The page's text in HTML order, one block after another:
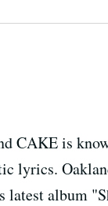
CAKE is
lyrics.
latest album